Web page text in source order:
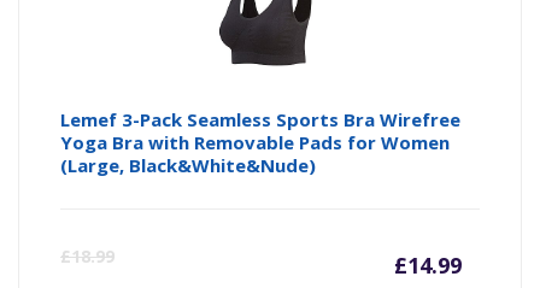
Lemef 3-Pack Seamless Sports Bra Wirefree
Yoga Bra with Removable Pads for Women
(Large, Black&White&Nude)
£18.99 £14.99